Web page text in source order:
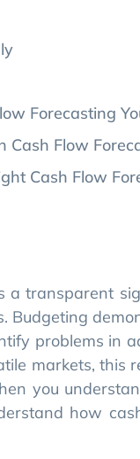
a transparent
Budgeting
problems in
choices for your
you can react